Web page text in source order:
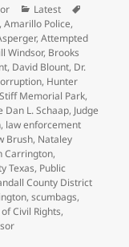
Categories
Latest
,Amarillo Police,
,Attempted
Windsor, Brooks
, David Blount, Dr.
, Hunter
Memorial Park,
Dan L. Schaap, Judge
, law enforcement
Brush, Nataley
Carrington,
Texas, Public
County District
,scumbags,
Civil Rights,
– Hunter Tyler